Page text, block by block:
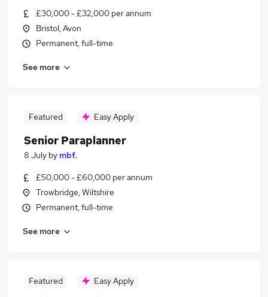
£30,000 - £32,000 per annum
Bristol, Avon
Permanent, full-time
See more
Featured Easy Apply
Senior Paraplanner
8 July by mbf.
£50,000 - £60,000 per annum
Trowbridge, Wiltshire
Permanent, full-time
See more
Featured Easy Apply